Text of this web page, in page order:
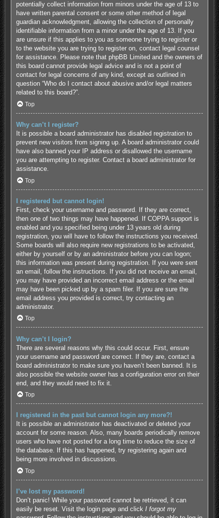
potentially collect information from minors under the age of 13 to
have written parental consent or some other method of legal
guardian acknowledgment, allowing the collection of personally
identifiable information from a minor under the age of 13. If you
are unsure if this applies to you as someone trying to register or
to the website you are trying to register on, contact legal counsel
for assistance. Please note that phpBB Limited and the owners of
this board cannot provide legal advice and is not a point of
contact for legal concerns of any kind, except as outlined in
question “Who do I contact about abusive and/or legal matters
related to this board?”.
Top
Why can’t I register?
It is possible a board administrator has disabled registration to
prevent new visitors from signing up. A board administrator could
have also banned your IP address or disallowed the username
you are attempting to register. Contact a board administrator for
assistance.
Top
I registered but cannot login!
First, check your username and password. If they are correct,
then one of two things may have happened. If COPPA support is
enabled and you specified being under 13 years old during
registration, you will have to follow the instructions you received.
Some boards will also require new registrations to be activated,
either by yourself or by an administrator before you can logon;
this information was present during registration. If you were sent
an email, follow the instructions. If you did not receive an email,
you may have provided an incorrect email address or the email
may have been picked up by a spam filer. If you are sure the
email address you provided is correct, try contacting an
administrator.
Top
Why can’t I login?
There are several reasons why this could occur. First, ensure
your username and password are correct. If they are, contact a
board administrator to make sure you haven’t been banned. It is
also possible the website owner has a configuration error on their
end, and they would need to fix it.
Top
I registered in the past but cannot login any more?!
It is possible an administrator has deactivated or deleted your
account for some reason. Also, many boards periodically remove
users who have not posted for a long time to reduce the size of
the database. If this has happened, try registering again and
being more involved in discussions.
Top
I’ve lost my password!
Don’t panic! While your password cannot be retrieved, it can
easily be reset. Visit the login page and click I forgot my